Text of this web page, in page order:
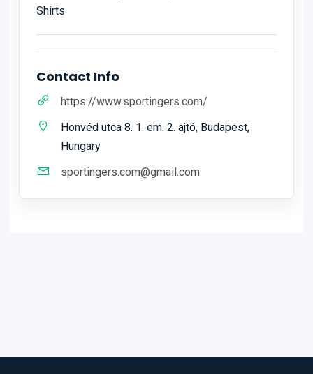
Shirts
Contact Info
https://www.sportingers.com/
Honvéd utca 8. 1. em. 2. ajtó, Budapest,
Hungary
sportingers.com@gmail.com